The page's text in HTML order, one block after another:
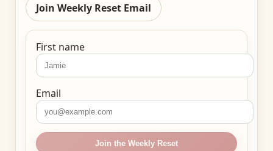
Join Weekly Reset Email
First name
Email
Join the Weekly Reset